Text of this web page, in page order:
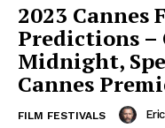
2023 Cannes
Predictions –
Midnight,
Cannes
FILM FESTIVALS